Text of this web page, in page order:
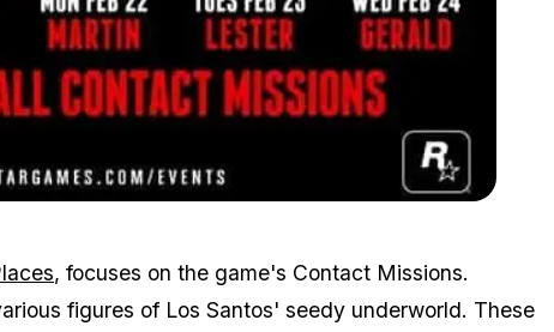
, focuses on the game's Contact Missions.
figures of Los Santos' seedy underworld. These